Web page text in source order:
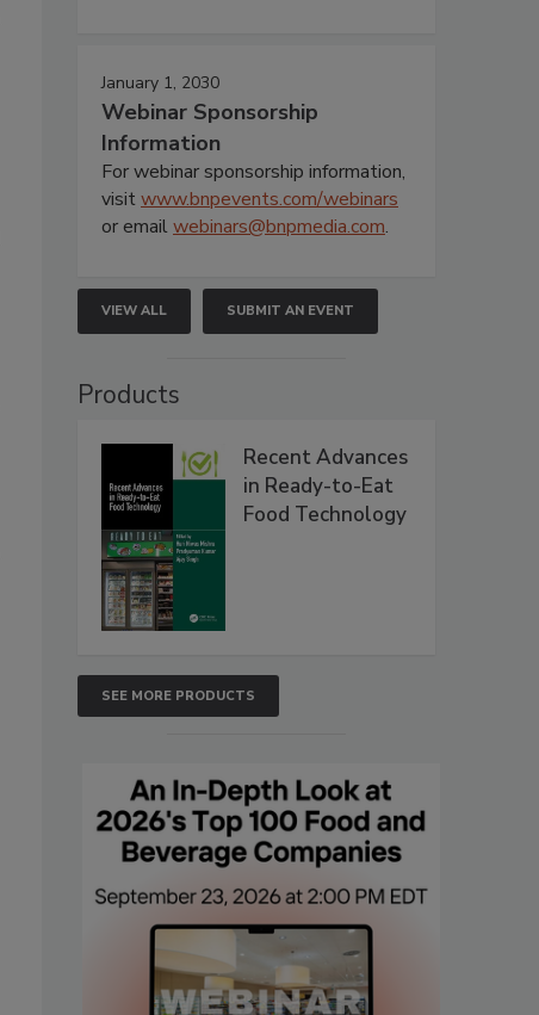
January 1, 2030
Webinar Sponsorship
Information
For webinar sponsorship information,
visitwww.bnpevents.com/webinars
or emailwebinars@bnpmedia.com.
VIEW ALL SUBMIT AN EVENT
Products
Recent Advances
in Ready-to-Eat
Food Technology
SEE MORE PRODUCTS